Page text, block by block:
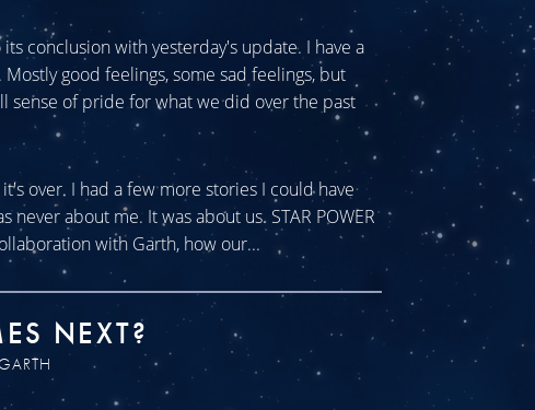
its conclusion with yesterday's update. I have a
good feelings, some sad feelings, but
sense of pride for what we did over the past
over. I had a few more stories I could have
never about me. It was about us. STAR POWER
with Garth, how our...
NEXT?